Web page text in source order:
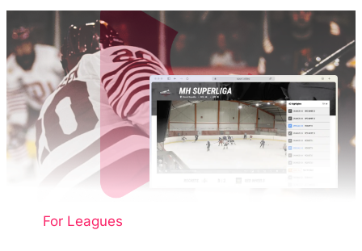
For Leagues